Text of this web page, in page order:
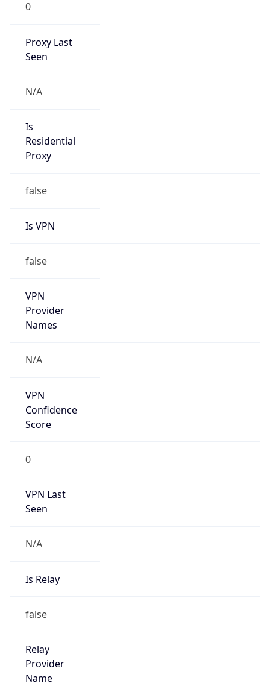
0
Proxy Last
Seen
N/A
Is
Residential
Proxy
false
Is VPN
false
VPN
Provider
Names
N/A
VPN
Confidence
Score
0
VPN Last
Seen
N/A
Is Relay
false
Relay
Provider
Name